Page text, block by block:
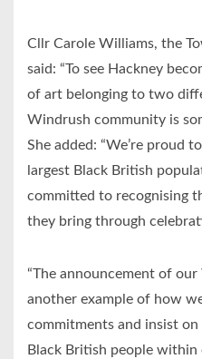
Cllr Carole Williams, the
said: “To see Hackney
of art belonging to two
Windrush community is
She added: “We’re proud
largest Black British
committed to recognising
they bring through
“The announcement of
another example of how
commitments and insist
Black British people within